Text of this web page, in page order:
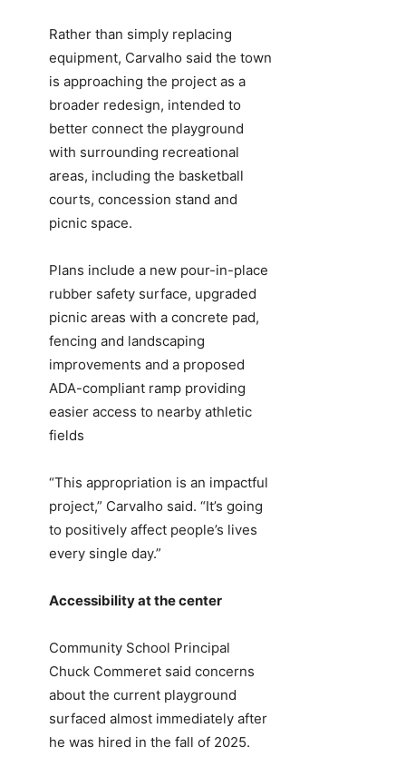
Rather than simply replacing
equipment, Carvalho said the town
is approaching the project as a
broader redesign, intended to
better connect the playground
with surrounding recreational
areas, including the basketball
courts, concession stand and
picnic space.
Plans include a new pour-in-place
rubber safety surface, upgraded
picnic areas with a concrete pad,
fencing and landscaping
improvements and a proposed
ADA-compliant ramp providing
easier access to nearby athletic
fields
“This appropriation is an impactful
project,” Carvalho said. “It’s going
to positively affect people’s lives
every single day.”
Accessibility at the center
Community School Principal
Chuck Commeret said concerns
about the current playground
surfaced almost immediately after
he was hired in the fall of 2025.